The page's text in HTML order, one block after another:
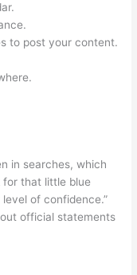
to post your content.
in searches, which
for that little blue
level of confidence.”
official statements